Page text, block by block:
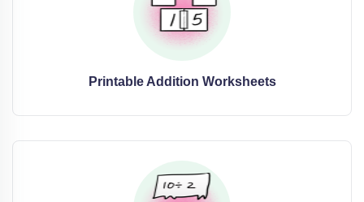
Printable Addition Worksheets